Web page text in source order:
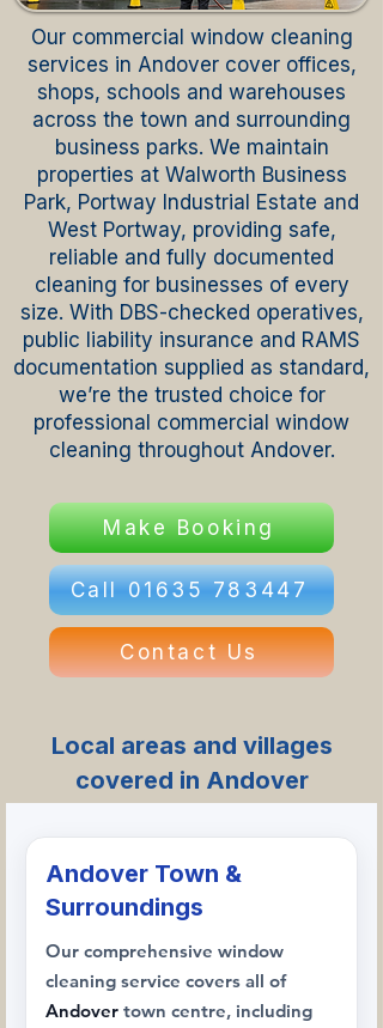
Our commercial window cleaning
services in Andover cover offices,
shops, schools and warehouses
across the town and surrounding
business parks. We maintain
properties at Walworth Business
Park, Portway Industrial Estate and
West Portway, providing safe,
reliable and fully documented
cleaning for businesses of every
size. With DBS-checked operatives,
public liability insurance and RAMS
documentation supplied as standard,
we’re the trusted choice for
professional commercial window
cleaning throughout Andover.
Make Booking
Call 01635 783447
Contact Us
Local areas and villages
covered in Andover
Andover Town &
Surroundings
Our comprehensive window
cleaning service covers all of
Andover town centre, including